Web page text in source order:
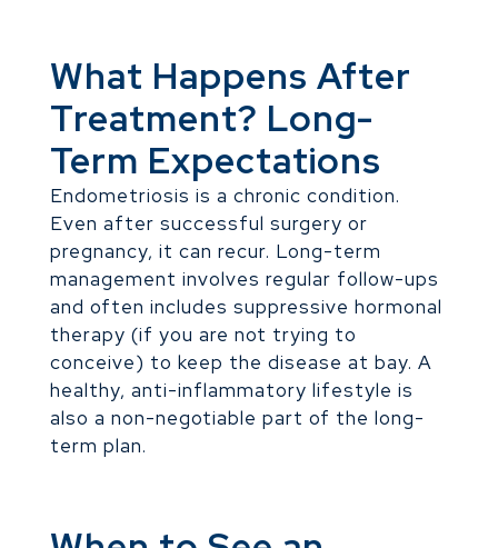
What Happens After
Treatment? Long-
Term Expectations
Endometriosis is a chronic condition.
Even after successful surgery or
pregnancy, it can recur. Long-term
management involves regular follow-ups
and often includes suppressive hormonal
therapy (if you are not trying to
conceive) to keep the disease at bay. A
healthy, anti-inflammatory lifestyle is
also a non-negotiable part of the long-
term plan.